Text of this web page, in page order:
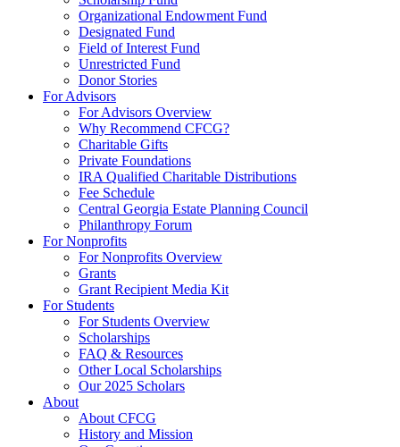
Organizational Endowment Fund
Designated Fund
Field of Interest Fund
Unrestricted Fund
Donor Stories
For Advisors
For Advisors Overview
Why Recommend CFCG?
Charitable Gifts
Private Foundations
IRA Qualified Charitable Distributions
Fee Schedule
Central Georgia Estate Planning Council
Philanthropy Forum
For Nonprofits
For Nonprofits Overview
Grants
Grant Recipient Media Kit
For Students
For Students Overview
Scholarships
FAQ & Resources
Other Local Scholarships
Our 2025 Scholars
About
About CFCG
History and Mission